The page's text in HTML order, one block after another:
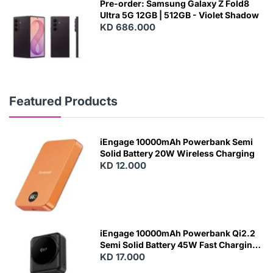
Pre-order: Samsung Galaxy Z Fold8
Ultra 5G 12GB | 512GB - Violet Shadow
KD 686.000
Featured Products
N
iEngage 10000mAh Powerbank Semi
Solid Battery 20W Wireless Charging
KD 12.000
iEngage 10000mAh Powerbank Qi2.2
Semi Solid Battery 45W Fast Charging
With Built-In Cables and Magsafe
KD 17.000